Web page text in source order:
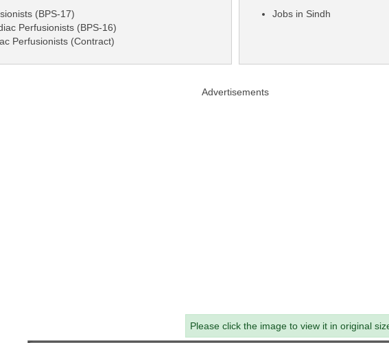
(BPS-17)
Perfusionists (BPS-16)
Perfusionists (Contract)
Jobs in Sindh
Advertisements
Please click the image to view it in original